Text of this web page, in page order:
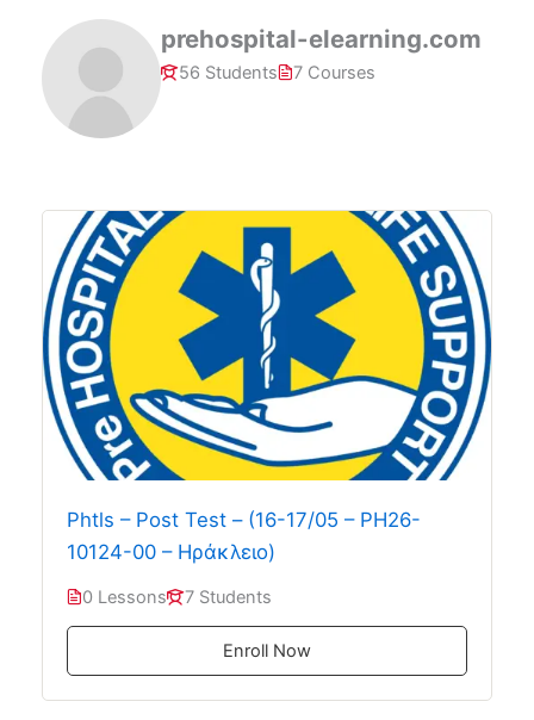
prehospital-elearning.com
56 Students 7 Courses
Phtls – Post Test – (16-17/05 – PH26-
10124-00 – Ηράκλειο)
0 Lessons 7 Students
Enroll Now